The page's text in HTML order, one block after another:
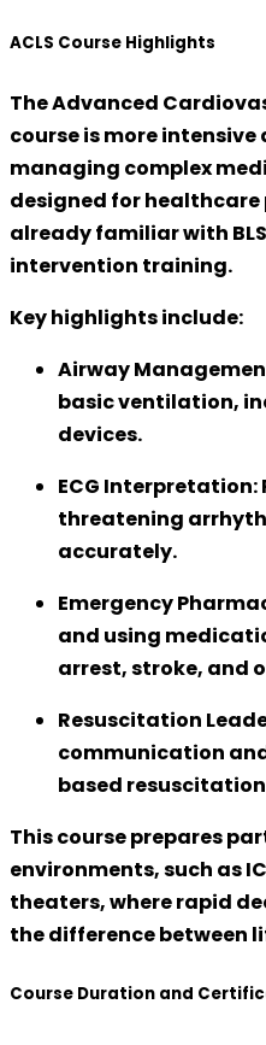
ACLS Course Highlights
TheAdvanced
course is more intensive
managing complex
designed for healthcare
already familiar with
intervention training.
Key highlights include:
Airway
basic ventilation,
devices.
ECG Interpretation:
threatening
accurately.
Emergency
and using
arrest, stroke, and
Resuscitation
communication
based
This course prepares
environments, such as
theaters, where rapid
the difference between
Course Duration and